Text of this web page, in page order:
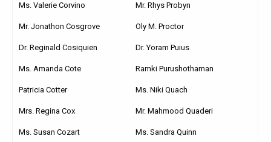
Ms. Valerie Corvino
Mr. Jonathon Cosgrove
Dr. Reginald Cosiquien
Ms. Amanda Cote
Patricia Cotter
Mrs. Regina Cox
Ms. Susan Cozart
Mr. Rhys Probyn
Oly M. Proctor
Dr. Yoram Puius
Ramki Purushothaman
Ms. Niki Quach
Mr. Mahmood Quaderi
Ms. Sandra Quinn